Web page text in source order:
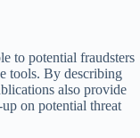
to potential fraudsters
tools. By describing
also provide
on potential threat